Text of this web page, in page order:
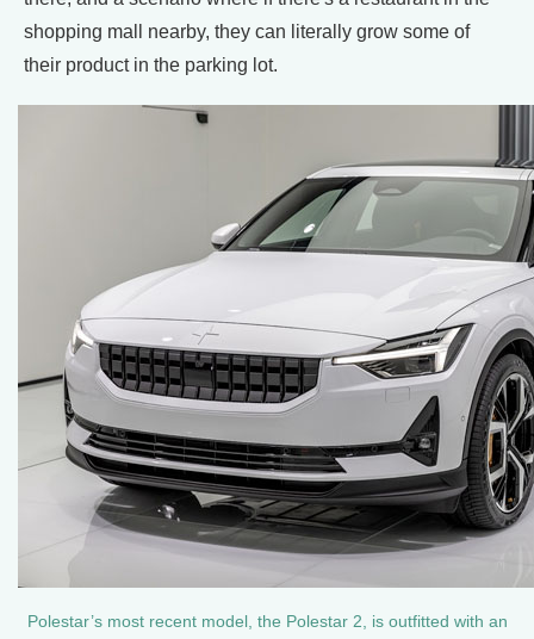
shopping mall nearby, they can literally grow some of
their product in the parking lot.
Polestar’s most recent model, the Polestar 2, is outfitted with an